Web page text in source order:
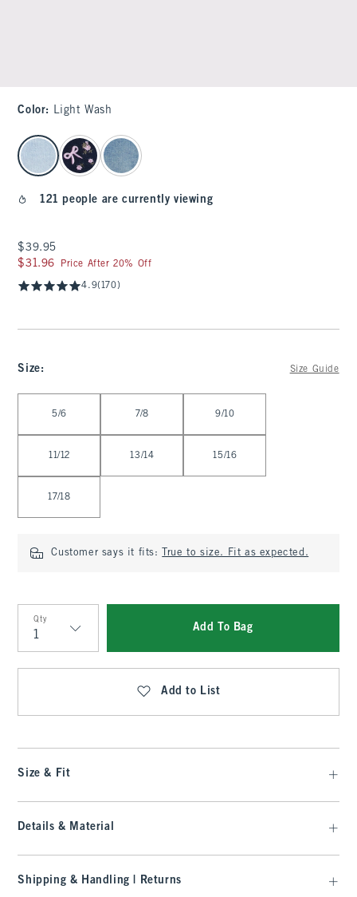
Color: Light Wash
select color
121 people are currently viewing
$39.95
$39.95
$31.96
$31.96 Price After 20% Off
4.9(170)
Size: Size Guide
5/6 7/8 9/10
11/12 13/14 15/16
17/18
Customer says it fits: True to size. Fit as expected.
Qty
Qty
Add To Bag
Add to List
Size & Fit
Details & Material
Shipping & Handling | Returns